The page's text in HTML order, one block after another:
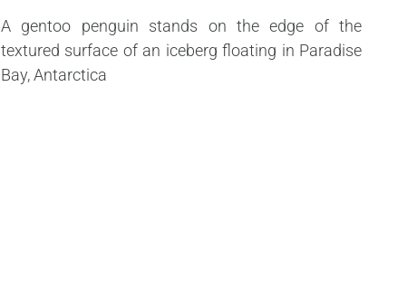
A gentoo penguin stands on the edge of the
textured surface of an iceberg floating in Paradise
Bay, Antarctica